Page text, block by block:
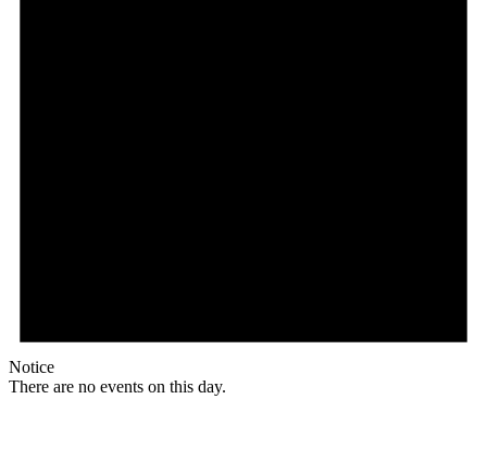
Notice
There are no events on this day.